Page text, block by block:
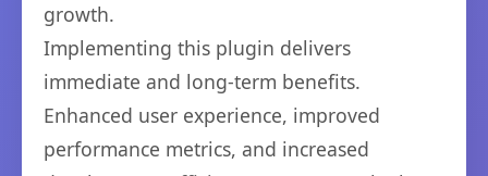
growth.
Implementing this plugin delivers
immediate and long-term benefits.
Enhanced user experience, improved
performance metrics, and increased